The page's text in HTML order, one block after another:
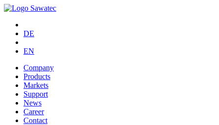
DE
EN
Company
Products
Markets
Support
News
Career
Contact